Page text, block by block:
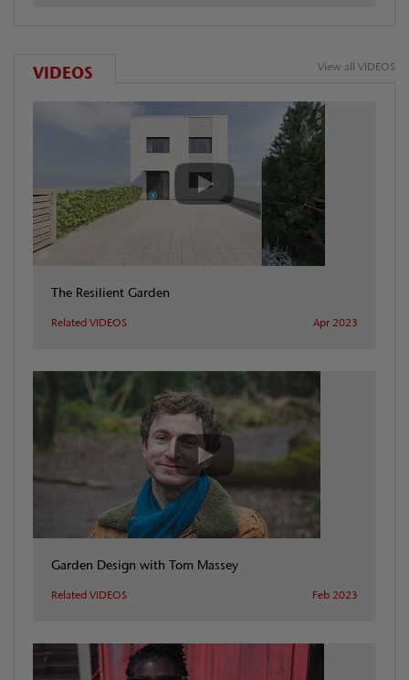
VIDEOS View all VIDEOS
The Resilient Garden
Related VIDEOS Apr 2023
Garden Design with Tom Massey
Related VIDEOS Feb 2023